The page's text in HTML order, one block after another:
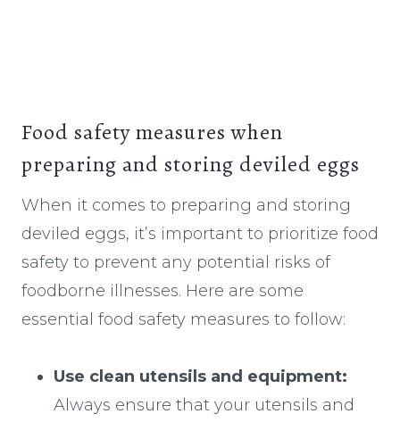
Food safety measures when
preparing and storing deviled eggs
When it comes to preparing and storing
deviled eggs, it’s important to prioritize food
safety to prevent any potential risks of
foodborne illnesses. Here are some
essential food safety measures to follow:
Use clean utensils and equipment:
Always ensure that your utensils and